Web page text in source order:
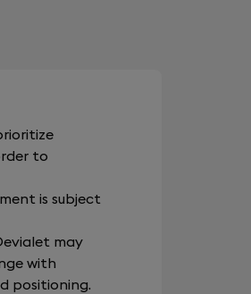
to
is subject
may
with
positioning.